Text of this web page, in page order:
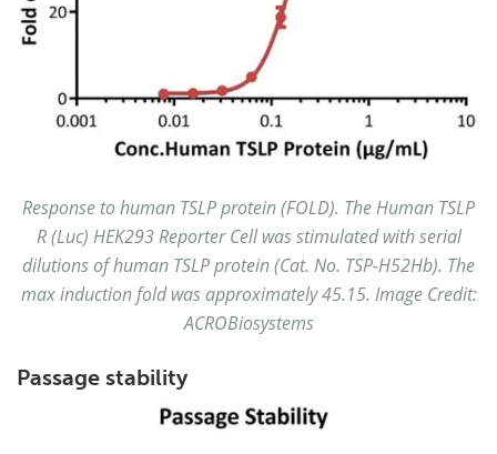
Response to human TSLP protein (FOLD). The Human TSLP
R (Luc) HEK293 Reporter Cell was stimulated with serial
dilutions of human TSLP protein (Cat. No. TSP-H52Hb). The
max induction fold was approximately 45.15. Image Credit:
ACROBiosystems
Passage stability